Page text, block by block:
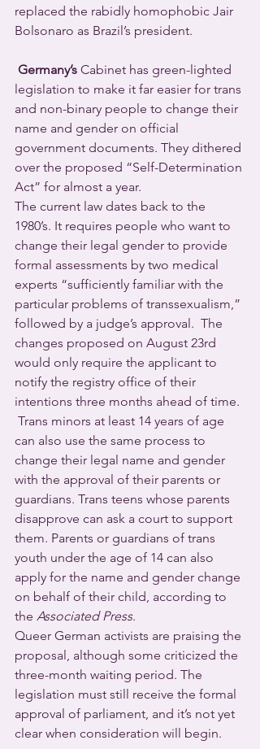
replaced the rabidly homophobic Jair
Bolsonaro as Brazil’s president.
Germany’s Cabinet has green-lighted
legislation to make it far easier for trans
and non-binary people to change their
name and gender on official
government documents. They dithered
over the proposed “Self-Determination
Act” for almost a year.
The current law dates back to the
1980’s. It requires people who want to
change their legal gender to provide
formal assessments by two medical
experts “sufficiently familiar with the
particular problems of transsexualism,”
followed by a judge’s approval.  The
changes proposed on August 23rd
would only require the applicant to
notify the registry office of their
intentions three months ahead of time.
Trans minors at least 14 years of age
can also use the same process to
change their legal name and gender
with the approval of their parents or
guardians. Trans teens whose parents
disapprove can ask a court to support
them. Parents or guardians of trans
youth under the age of 14 can also
apply for the name and gender change
on behalf of their child, according to
the Associated Press.
Queer German activists are praising the
proposal, although some criticized the
three-month waiting period. The
legislation must still receive the formal
approval of parliament, and it’s not yet
clear when consideration will begin.